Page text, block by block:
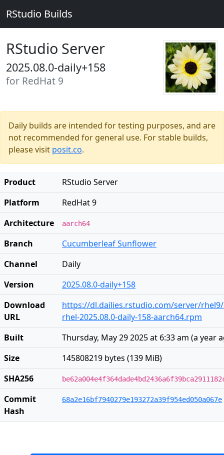
RStudio Builds
RStudio Server
2025.08.0-daily+158
for RedHat 9
Daily builds are intended for testing purposes, and are
not recommended for general use. For stable builds,
please visit posit.co.
Product
RStudio Server
Platform
RedHat 9
Architecture
aarch64
Branch
Cucumberleaf Sunflower
Channel
Daily
Version
2025.08.0-daily+158
Download
URL
https://dl.dailies.rstudio.com/server/
rhel-2025.08.0-daily-158-aarch64.rpm
Built
Thursday, May 29 2025 at 6:33 am (a year
Size
145808219 bytes (139 MiB)
SHA256
Commit
Hash
68a2e16bf7940279e193272a39f954ed050a067e